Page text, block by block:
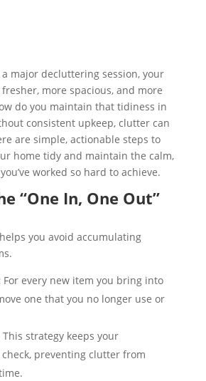
major decluttering session, your
more spacious, and more
do you maintain that tidiness in
consistent upkeep, clutter can
are simple, actionable steps to
home tidy and maintain the calm,
worked so hard to achieve.
“One In, One Out”
you avoid accumulating
For every new item you bring into
one that you no longer use or
This strategy keeps your
check, preventing clutter from